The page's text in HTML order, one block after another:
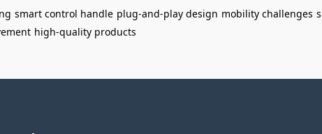
smart control handle plug-and-play design mobility challenges
high-quality products